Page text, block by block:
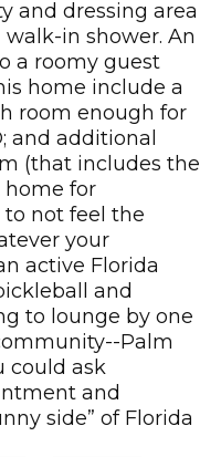
and dressing area
in shower. An
a roomy guest
home include a
room enough for
and additional
(that includes the
home for
not feel the
your
active Florida
and
to lounge by one
Palm
could ask
and
side” of Florida